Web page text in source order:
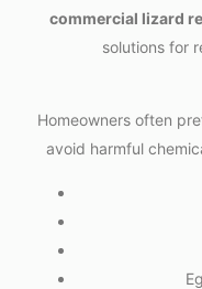
commercial lizard
solutions for
Homeowners often
avoid harmful